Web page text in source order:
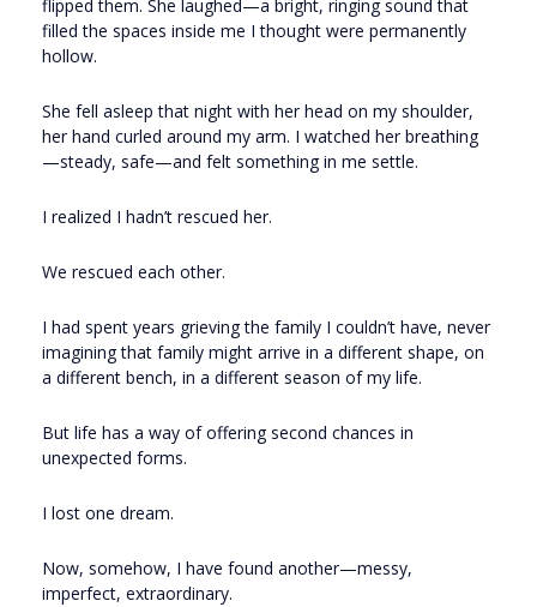
flipped them. She laughed—a bright, ringing sound that
filled the spaces inside me I thought were permanently
hollow.
She fell asleep that night with her head on my shoulder,
her hand curled around my arm. I watched her breathing
—steady, safe—and felt something in me settle.
I realized I hadn’t rescued her.
We rescued each other.
I had spent years grieving the family I couldn’t have, never
imagining that family might arrive in a different shape, on
a different bench, in a different season of my life.
But life has a way of offering second chances in
unexpected forms.
I lost one dream.
Now, somehow, I have found another—messy,
imperfect, extraordinary.